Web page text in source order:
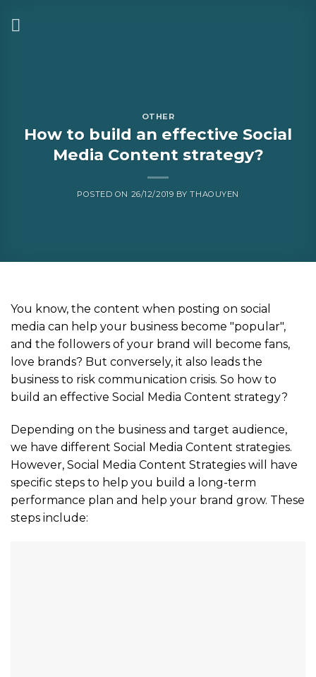
OTHER
How to build an effective Social
Media Content strategy?
POSTED ON 26/12/2019 BYTHAOUYEN
You know, the content when posting on social
media can help your business become "popular",
and the followers of your brand will become fans,
love brands? But conversely, it also leads the
business to risk communication crisis. So how to
build an effective Social Media Content strategy?
Depending on the business and target audience,
we have different Social Media Content strategies.
However, Social Media Content Strategies will have
specific steps to help you build a long-term
performance plan and help your brand grow. These
steps include: